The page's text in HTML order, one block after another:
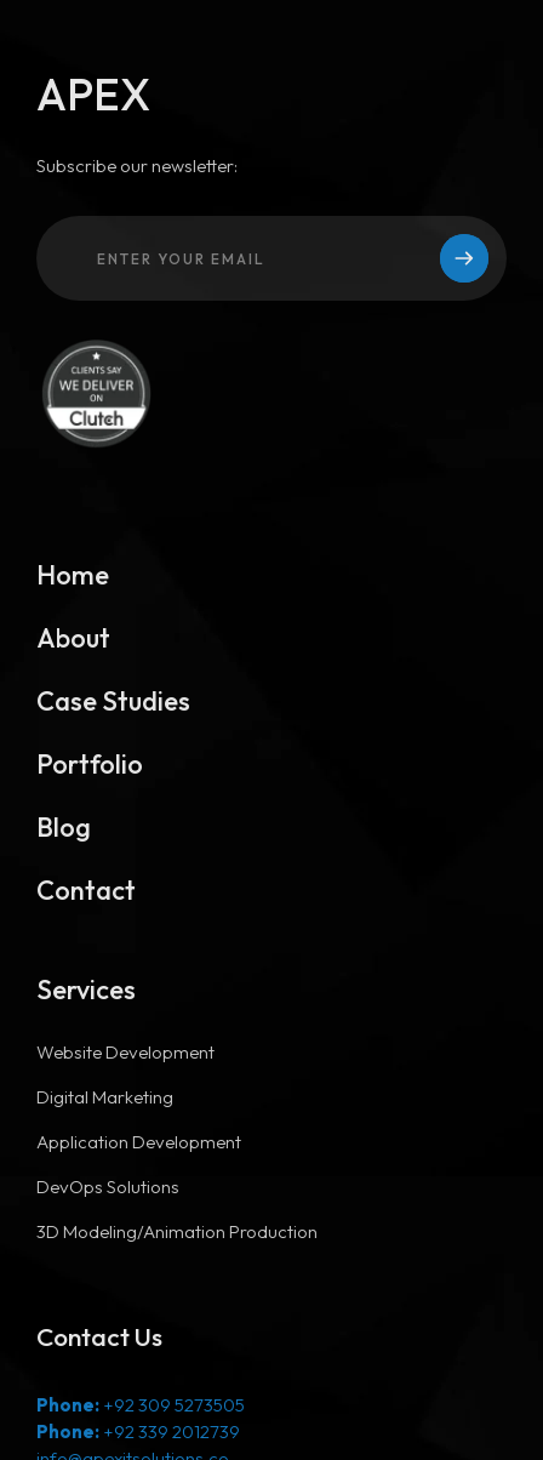
APEX
Subscribe our newsletter:
Home
About
Case Studies
Portfolio
Blog
Contact
Services
Website Development
Digital Marketing
Application Development
DevOps Solutions
3D Modeling/Animation Production
Contact Us
Phone: +92 309 5273505
Phone: +92 339 2012739